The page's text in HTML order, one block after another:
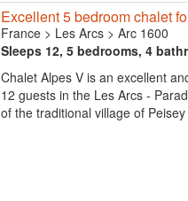
Excellent 5 bedroom chalet
France> Les Arcs> Arc 1600
Sleeps 12, 5 bedrooms, 4
Chalet Alpes V is an excellent
12 guests in the Les Arcs -
of the traditional village of